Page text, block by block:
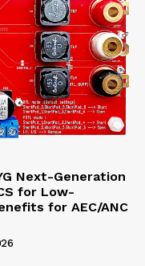
Next-Generation
for Low-
for AEC/ANC